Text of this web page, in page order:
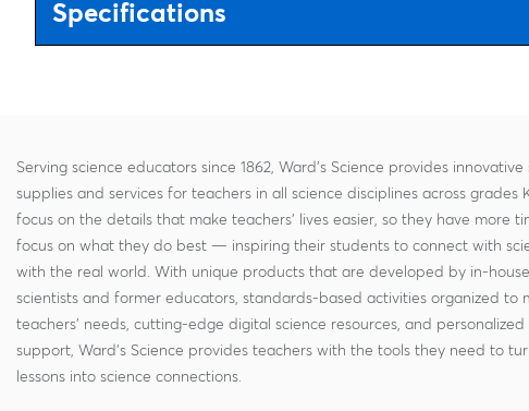
Specifications
Serving science educators since 1862, Ward's Science provides innovative
supplies and services for teachers in all science disciplines across grades
focus on the details that make teachers' lives easier, so they have more
focus on what they do best — inspiring their students to connect with
with the real world. With unique products that are developed by in-house
scientists and former educators, standards-based activities organized to
teachers' needs, cutting-edge digital science resources, and personalized
support, Ward's Science provides teachers with the tools they need to
lessons into science connections.